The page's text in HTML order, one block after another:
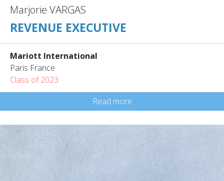
Marjorie VARGAS
REVENUE EXECUTIVE
Mariott International
Paris France
Class of 2023
Read more